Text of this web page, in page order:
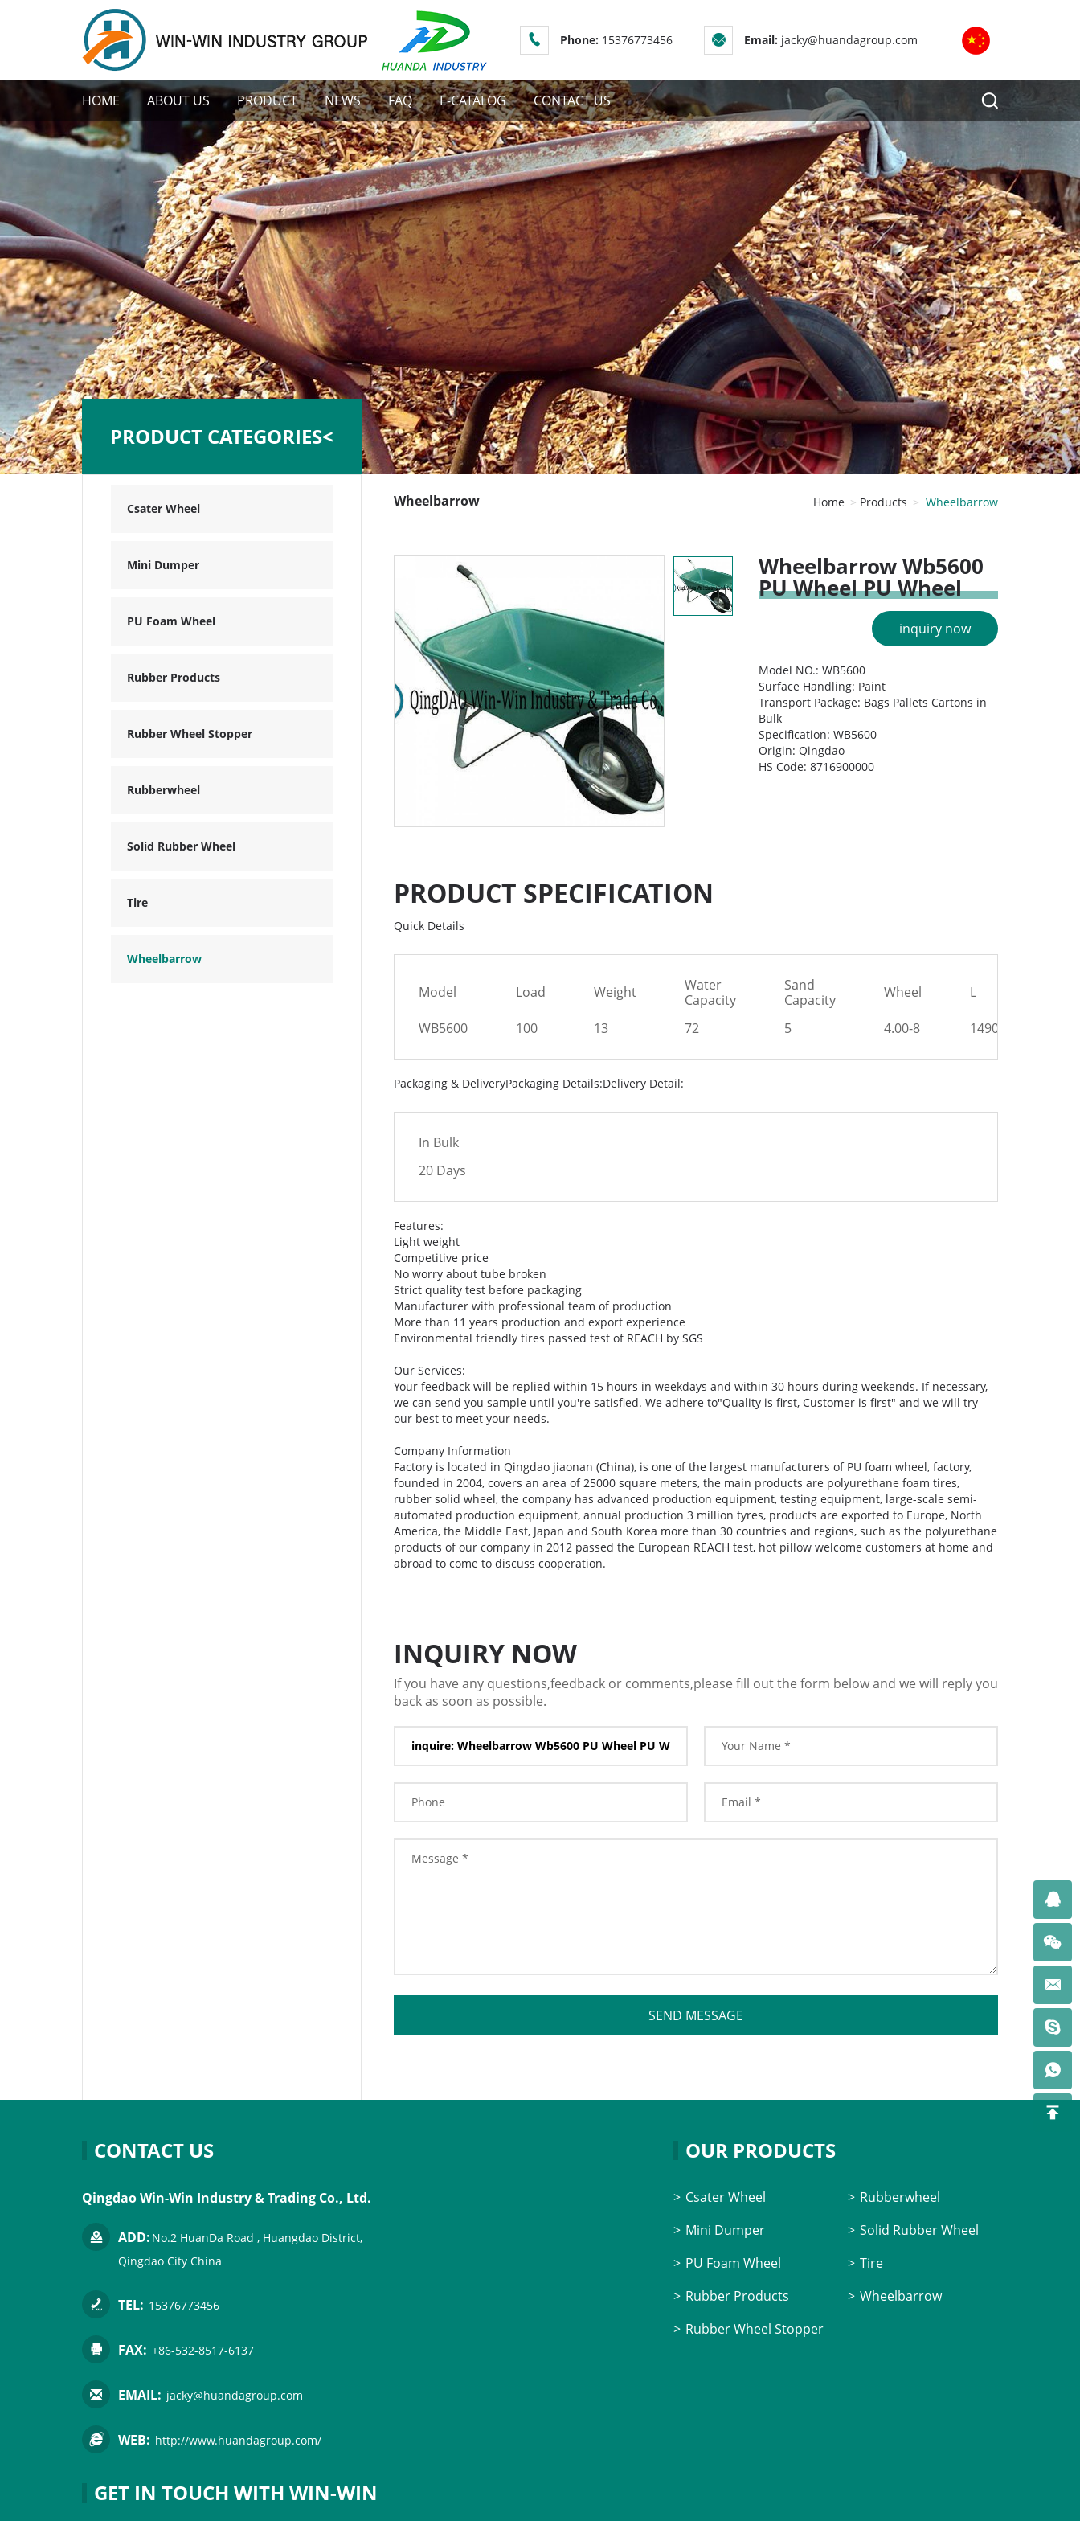
Phone: 15376773456 Email: jacky@huandagroup.com
HOME ABOUT US PRODUCT NEWS FAQ E-CATALOG CONTACT US
PRODUCT CATEGORIES<
Csater Wheel
Mini Dumper
PU Foam Wheel
Rubber Products
Rubber Wheel Stopper
Rubberwheel
Solid Rubber Wheel
Tire
Wheelbarrow
Wheelbarrow Home Products Wheelbarrow
Wheelbarrow Wb5600
PU Wheel PU Wheel
inquiry now
Model NO.: WB5600
Surface Handling: Paint
Transport Package: Bags Pallets Cartons in
Bulk
Specification: WB5600
Origin: Qingdao
HS Code: 8716900000
PRODUCT SPECIFICATION
Quick Details
Model Load Weight
Water
Capacity
Sand
Capacity
Wheel L
WB5600 100 13 72 5 4.00-8 1490
Packaging & DeliveryPackaging Details:Delivery Detail:
In Bulk
20 Days
Features:
Light weight
Competitive price
No worry about tube broken
Strict quality test before packaging
Manufacturer with professional team of production
More than 11 years production and export experience
Environmental friendly tires passed test of REACH by SGS
Our Services:
Your feedback will be replied within 15 hours in weekdays and within 30 hours during weekends. If necessary,
we can send you sample until you're satisfied. We adhere to"Quality is first, Customer is first" and we will try
our best to meet your needs.
Company Information
Factory is located in Qingdao jiaonan (China), is one of the largest manufacturers of PU foam wheel, factory,
founded in 2004, covers an area of 25000 square meters, the main products are polyurethane foam tires,
rubber solid wheel, the company has advanced production equipment, testing equipment, large-scale semi-
automated production equipment, annual production 3 million tyres, products are exported to Europe, North
America, the Middle East, Japan and South Korea more than 30 countries and regions, such as the polyurethane
products of our company in 2012 passed the European REACH test, hot pillow welcome customers at home and
abroad to come to discuss cooperation.
INQUIRY NOW
If you have any questions,feedback or comments,please fill out the form below and we will reply you
back as soon as possible.
SEND MESSAGE
CONTACT US
Qingdao Win-Win Industry & Trading Co., Ltd.
ADD: No.2 HuanDa Road , Huangdao District,
Qingdao City China
TEL: 15376773456
FAX: +86-532-8517-6137
EMAIL: jacky@huandagroup.com
WEB: http://www.huandagroup.com/
OUR PRODUCTS
Csater Wheel
Mini Dumper
PU Foam Wheel
Rubber Products
Rubber Wheel Stopper
Rubberwheel
Solid Rubber Wheel
Tire
Wheelbarrow
GET IN TOUCH WITH WIN-WIN